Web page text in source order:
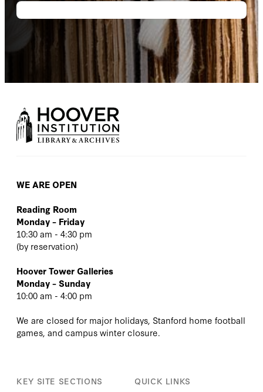
WE ARE OPEN
Reading Room
Monday – Friday
10:30 am - 4:30 pm
(by reservation)
Hoover Tower Galleries
Monday – Sunday
10:00 am - 4:00 pm
We are closed for major holidays, Stanford home football
games, and campus winter closure.
KEY SITE SECTIONS QUICK LINKS